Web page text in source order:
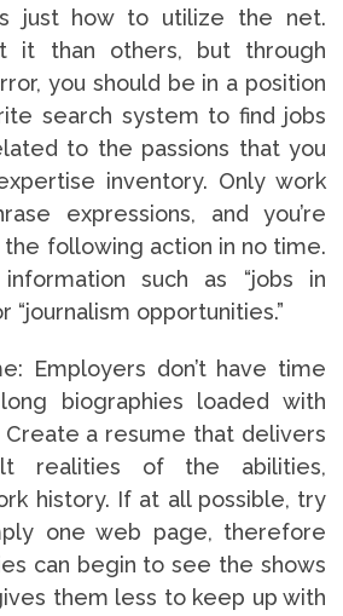
just how to utilize the net.
it than others, but through
you should be in a position
search system to find jobs
to the passions that you
inventory. Only work
expressions, and you’re
following action in no time.
such as “jobs in
“journalism opportunities.”
Employers don’t have time
biographies loaded with
Create a resume that delivers
realities of the abilities,
history. If at all possible, try
one web page, therefore
can begin to see the shows
them less to keep up with